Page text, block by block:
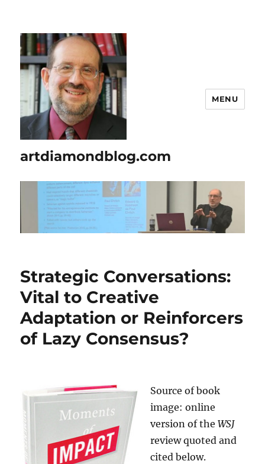
artdiamondblog.com
MENU
Strategic Conversations:
Vital to Creative
Adaptation or Reinforcers
of Lazy Consensus?
Source of book
image: online
version of theWSJ
review quoted and
cited below.